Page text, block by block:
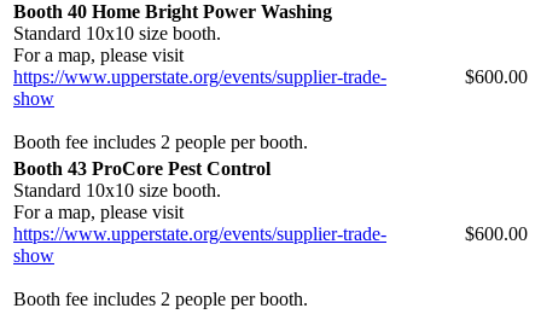
Booth 40 Home Bright Power Washing
Standard 10x10 size booth.
For a map, please visit
https://www.upperstate.org/events/supplier-trade-
show
Booth fee includes 2 people per booth.
$600.00
Booth 43 ProCore Pest Control
Standard 10x10 size booth.
For a map, please visit
https://www.upperstate.org/events/supplier-trade-
show
Booth fee includes 2 people per booth.
$600.00